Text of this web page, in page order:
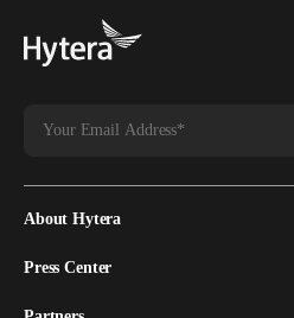
About Hytera
Press Center